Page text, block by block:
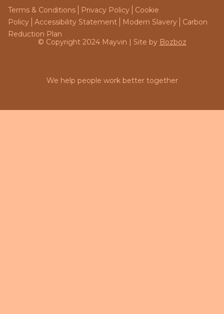
Terms & Conditions Privacy Policy
Cookie
Policy
Accessibility Statement Modern Slavery
Carbon
Reduction Plan
© Copyright 2024 Mayvin | Site by Bozboz
We help people work better together